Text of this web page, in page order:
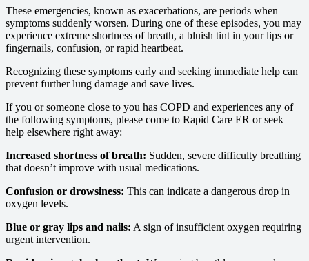
These emergencies, known as exacerbations, are periods when
symptoms suddenly worsen. During one of these episodes, you may
experience extreme shortness of breath, a bluish tint in your lips or
fingernails, confusion, or rapid heartbeat.
Recognizing these symptoms early and seeking immediate help can
prevent further lung damage and save lives.
If you or someone close to you has COPD and experiences any of
the following symptoms, please come to Rapid Care ER or seek
help elsewhere right away:
Increased shortness of breath: Sudden, severe difficulty breathing
that doesn’t improve with usual medications.
Confusion or drowsiness: This can indicate a dangerous drop in
oxygen levels.
Blue or gray lips and nails: A sign of insufficient oxygen requiring
urgent intervention.